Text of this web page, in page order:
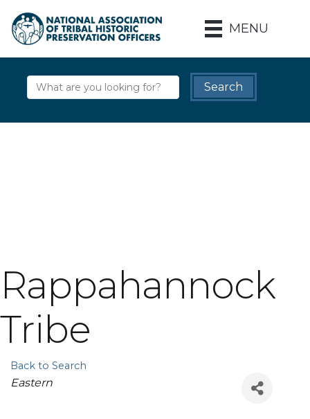
MENU
Rappahannock
Tribe
Back to Search
Categories
Eastern